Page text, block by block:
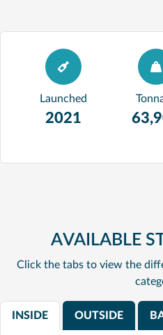
Launched
2021
AVAILABLE
Click the tabs to view the
INSIDE OUTSIDE